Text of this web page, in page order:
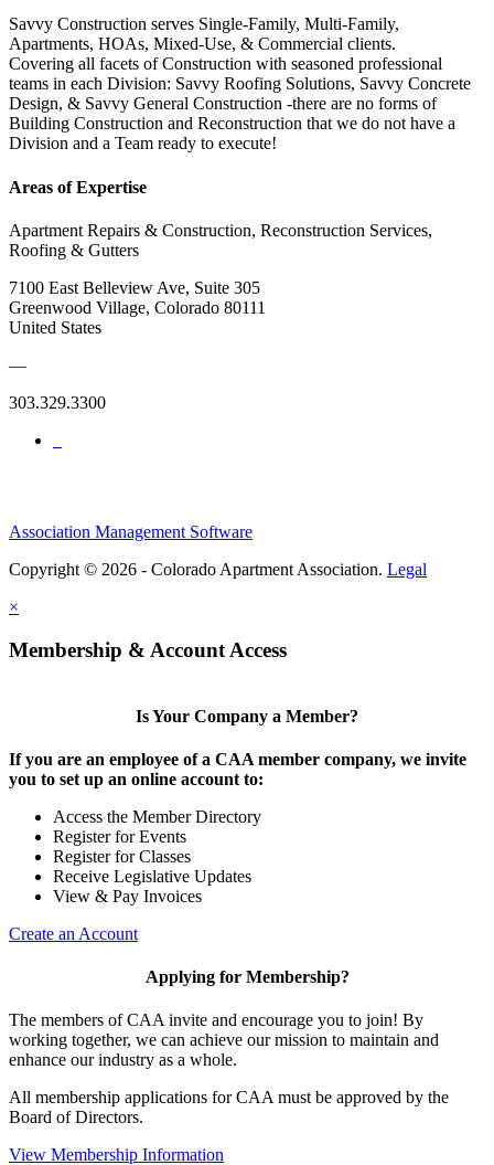
Savvy Construction serves Single-Family, Multi-Family,
Apartments, HOAs, Mixed-Use, & Commercial clients.
Covering all facets of Construction with seasoned professional
teams in each Division: Savvy Roofing Solutions, Savvy Concrete
Design, & Savvy General Construction -there are no forms of
Building Construction and Reconstruction that we do not have a
Division and a Team ready to execute!
Areas of Expertise
Apartment Repairs & Construction, Reconstruction Services,
Roofing & Gutters
7100 East Belleview Ave, Suite 305
Greenwood Village, Colorado 80111
United States
—
303.329.3300
Association Management Software
Copyright © 2026 - Colorado Apartment Association. Legal
×
Membership & Account Access
Is Your Company a Member?
If you are an employee of a CAA member company, we invite
you to set up an online account to:
Access the Member Directory
Register for Events
Register for Classes
Receive Legislative Updates
View & Pay Invoices
Create an Account
Applying for Membership?
The members of CAA invite and encourage you to join! By
working together, we can achieve our mission to maintain and
enhance our industry as a whole.
All membership applications for CAA must be approved by the
Board of Directors.
View Membership Information